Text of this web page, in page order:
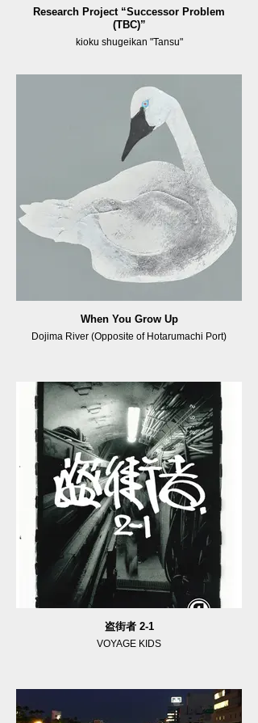
Research Project “Successor Problem
(TBC)”
kioku shugeikan "Tansu"
When You Grow Up
Dojima River (Opposite of Hotarumachi Port)
盗街者 2-1
VOYAGE KIDS